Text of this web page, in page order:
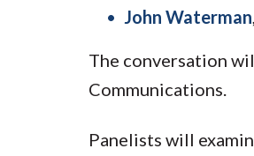
John Waterman
The conversation
Communications.
Panelists will